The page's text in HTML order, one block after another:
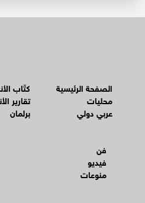
الصفحة الرئيسية
محليات
عربي دولي
كتّاب
تقارير
برلمان
فن
فيديو
منوعات